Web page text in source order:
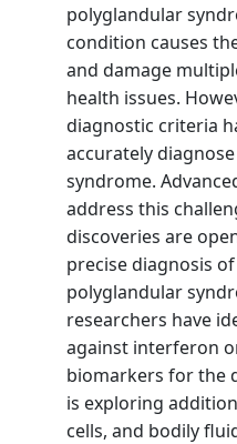
polyglandular
condition causes
and damage
health issues.
diagnostic criteria
accurately
syndrome.
address this
discoveries are
precise diagnosis
polyglandular
researchers have
against interferon
biomarkers for the
is exploring
cells, and bodily